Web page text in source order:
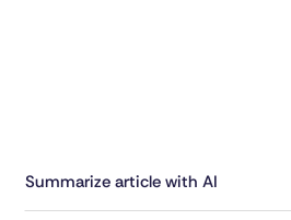
8+
Summarize article with AI